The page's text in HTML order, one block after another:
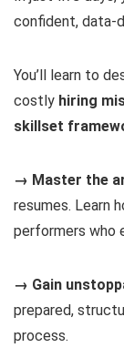
confident, data-
You’ll learn to
costly hiring
skillset
→ Master the
resumes. Learn
performers who
→ Gain
prepared,
process.